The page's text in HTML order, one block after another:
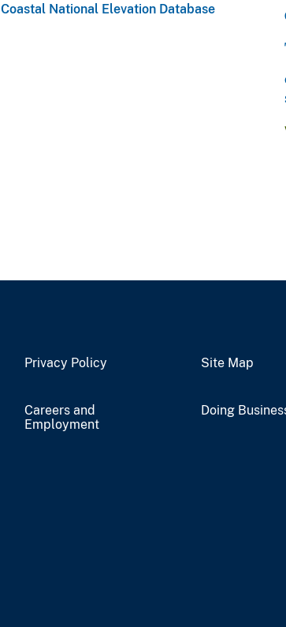
Coastal National Elevation Database
Privacy Policy Site Map
Careers and
Employment
Doing